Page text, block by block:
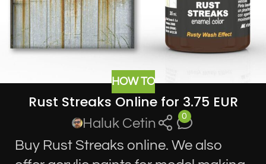
HOW TO
Rust Streaks Online for 3.75 EUR
Haluk Cetin 0
Buy Rust Streaks online. We also